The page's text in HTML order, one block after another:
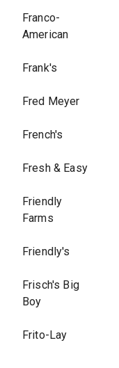
Franco-
American
Frank's
Fred Meyer
French's
Fresh & Easy
Friendly
Farms
Friendly's
Frisch's Big
Boy
Frito-Lay